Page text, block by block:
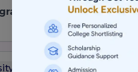
Mumbai Ranking